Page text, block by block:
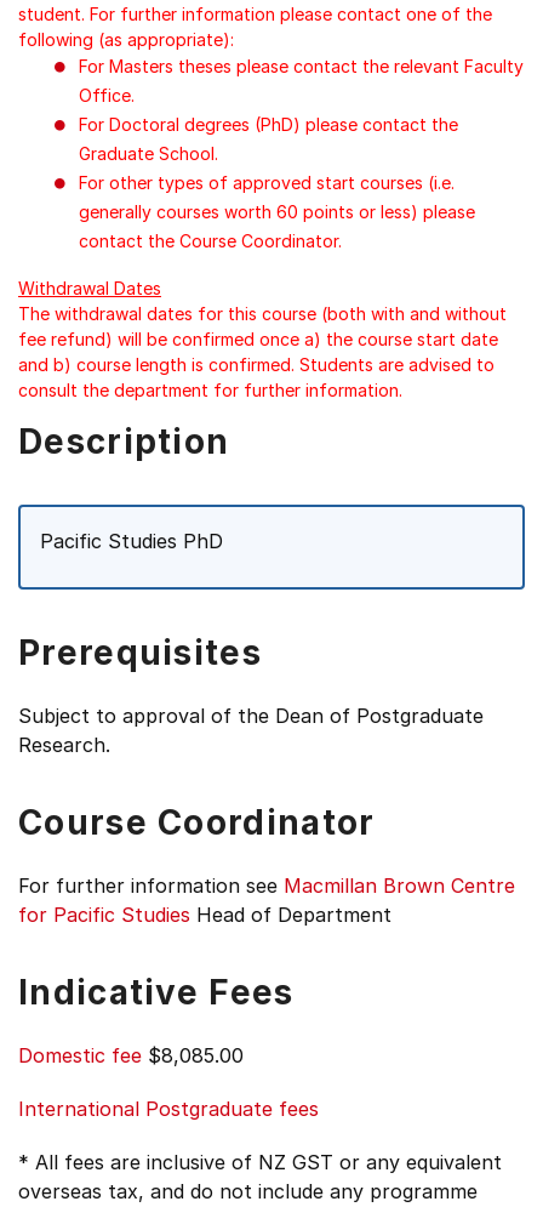
menu
items.
student. For further information please contact one of the
following (as appropriate):
For Masters theses please contact the relevant Faculty
Office.
For Doctoral degrees (PhD) please contact the
Graduate School.
For other types of approved start courses (i.e.
generally courses worth 60 points or less) please
contact the Course Coordinator.
Withdrawal Dates
The withdrawal dates for this course (both with and without
fee refund) will be confirmed once a) the course start date
and b) course length is confirmed. Students are advised to
consult the department for further information.
Description
Pacific Studies PhD
Prerequisites
Subject to approval of the Dean of Postgraduate
Research.
Course Coordinator
For further information see Macmillan Brown Centre
for Pacific Studies Head of Department
Indicative Fees
Domestic fee $8,085.00
International Postgraduate fees
* All fees are inclusive of NZ GST or any equivalent
overseas tax, and do not include any programme